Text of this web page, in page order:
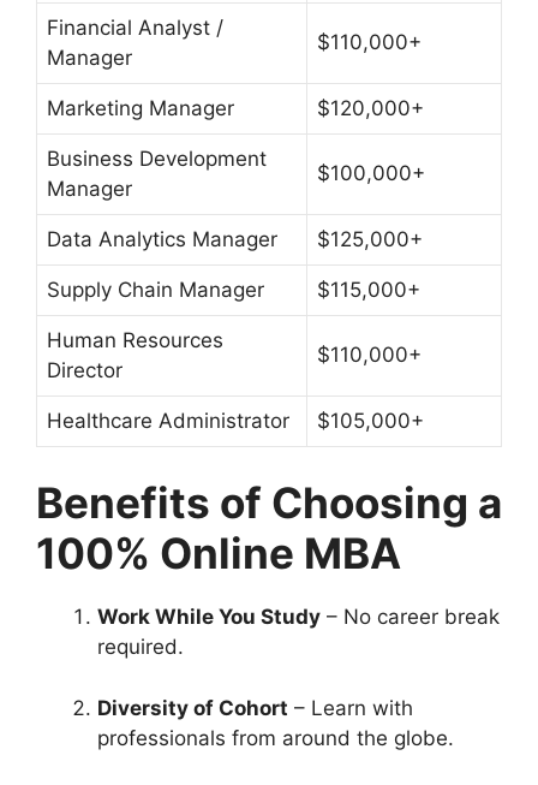
Financial Analyst /
Manager
$110,000+
Marketing Manager $120,000+
Business Development
Manager
$100,000+
Data Analytics Manager $125,000+
Supply Chain Manager $115,000+
Human Resources
Director
$110,000+
Healthcare Administrator $105,000+
Benefits of Choosing a
100% Online MBA
Work While You Study – No career break
required.
Diversity of Cohort – Learn with
professionals from around the globe.